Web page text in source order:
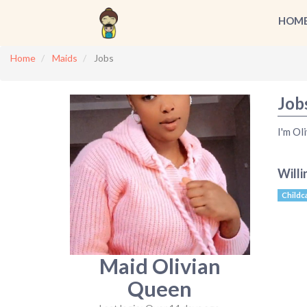
Home Maids Jobs
Maid Olivian
Queen
I'm